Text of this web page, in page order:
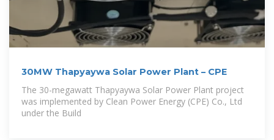
30MW Thapyaywa Solar Power Plant – CPE
The 30-megawatt Thapyaywa Solar Power Plant project
was implemented by Clean Power Energy (CPE) Co., Ltd
under the Build